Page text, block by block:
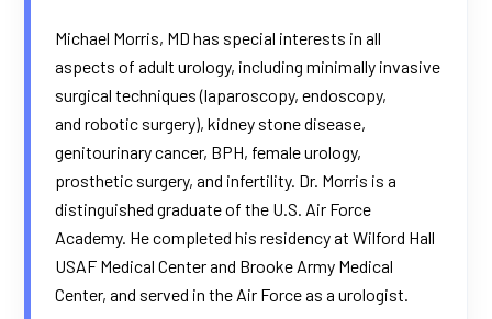
Michael Morris, MD has special interests in all
aspects of adult urology, including minimally invasive
surgical techniques (laparoscopy, endoscopy,
androbotic surgery), kidney stone disease,
genitourinary cancer, BPH, female urology,
prosthetic surgery, and infertility. Dr. Morris is a
distinguished graduate of the U.S. Air Force
Academy. He completed his residency at Wilford Hall
USAF Medical Center and Brooke Army Medical
Center, and served in the Air Force as a urologist.